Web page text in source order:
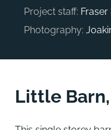
Project staff:
Photography:
Little